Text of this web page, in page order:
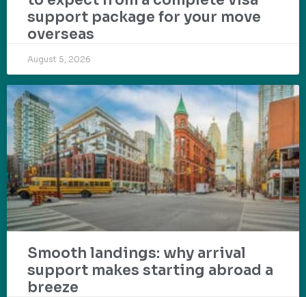
support package for your move
overseas
August 5, 2026
Smooth landings: why arrival
support makes starting abroad a
breeze